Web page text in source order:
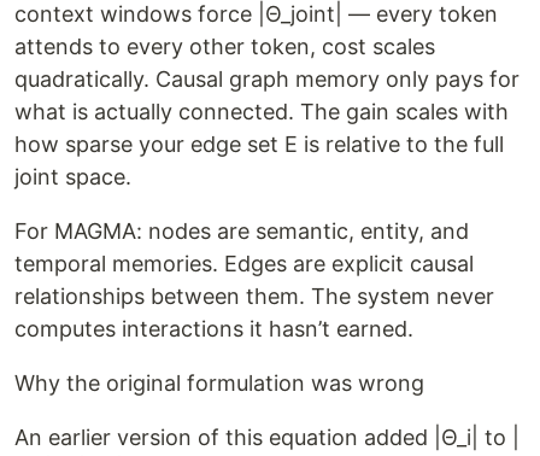
context windows force |Θ_joint| — every token
attends to every other token, cost scales
quadratically. Causal graph memory only pays for
what is actually connected. The gain scales with
how sparse your edge set E is relative to the full
joint space.
For MAGMA: nodes are semantic, entity, and
temporal memories. Edges are explicit causal
relationships between them. The system never
computes interactions it hasn’t earned.
Why the original formulation was wrong
An earlier version of this equation added |Θ_i| to |